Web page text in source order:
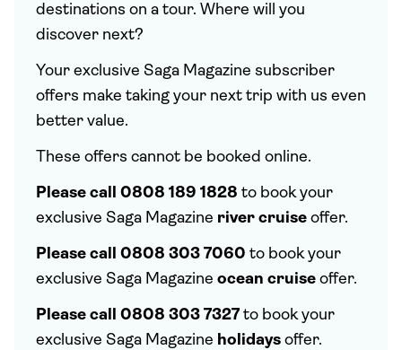
destinations on a tour. Where will you
discover next?
Your exclusive Saga Magazine subscriber
offers make taking your next trip with us even
better value.
These offers cannot be booked online.
Please call 0808 189 1828 to book your
exclusive Saga Magazine river cruise offer.
Please call 0808 303 7060 to book your
exclusive Saga Magazine ocean cruise offer.
Please call 0808 303 7327 to book your
exclusive Saga Magazine holidays offer.